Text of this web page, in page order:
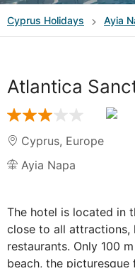
Cyprus Holidays Ayia
Atlantica
Cyprus, Europe
Ayia Napa
The hotel is located in
close to all attractions,
restaurants. Only 100
beach, the